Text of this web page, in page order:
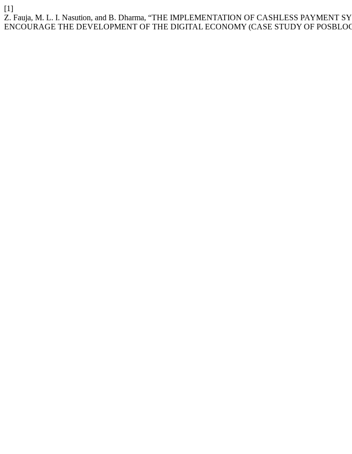
[1]
Z. Fauja, M. L. I. Nasution, and B. Dharma, “THE IMPLEMENTATION OF CASHLESS PAYMENT
ENCOURAGE THE DEVELOPMENT OF THE DIGITAL ECONOMY (CASE STUDY OF